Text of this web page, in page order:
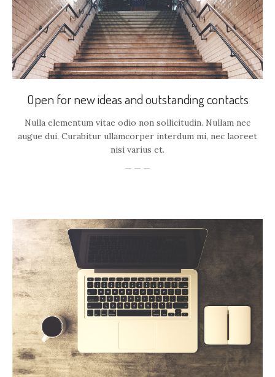
Open for new ideas and outstanding contacts
Nulla elementum vitae odio non sollicitudin. Nullam nec
augue dui. Curabitur ullamcorper interdum mi, nec laoreet
nisi varius et.